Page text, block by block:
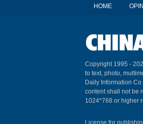
HOME
Copyright 1995 -
to text, photo,
Daily Information
content shall not be
1024*768 or higher
License for